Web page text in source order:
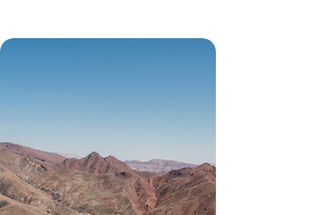
11 days, from £9950 to £12900